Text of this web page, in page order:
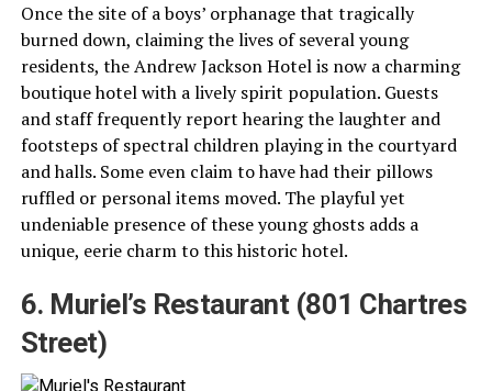
Once the site of a boys’ orphanage that tragically
burned down, claiming the lives of several young
residents, the Andrew Jackson Hotel is now a charming
boutique hotel with a lively spirit population. Guests
and staff frequently report hearing the laughter and
footsteps of spectral children playing in the courtyard
and halls. Some even claim to have had their pillows
ruffled or personal items moved. The playful yet
undeniable presence of these young ghosts adds a
unique, eerie charm to this historic hotel.
6. Muriel’s Restaurant (801 Chartres
Street)